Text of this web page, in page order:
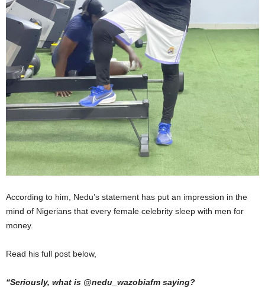
According to him, Nedu’s statement has put an impression in the
mind of Nigerians that every female celebrity sleep with men for
money.
Read his full post below,
“Seriously, what is @nedu_wazobiafm saying?